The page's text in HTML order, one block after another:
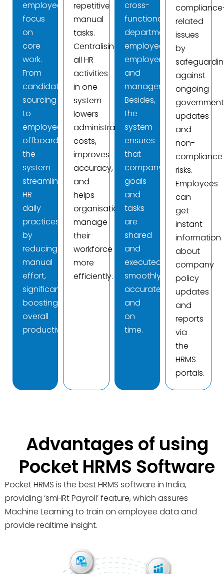
employees
focus
on
core
work.
From
candidate
sourcing
to
employee
offboarding,
the
system
streamlines
HR
daily
practices
by
reducing
manual
effort,
significantly
boosting
overall
productivity.
repetitive
manual
tasks.
Centralising
all HR
activities
in one
system
lowers
administrative
costs,
improves
accuracy,
and
helps
organisations
manage
their
workforce
more
efficiently.
cross-
functional
departments,
employees,
employers,
and
management.
Besides,
the
system
ensures
that
company
goals
and
tasks
are
shared
and
executed
smoothly,
accurately,
and
on
time.
related
issues
by
against
ongoing
government
updates
and
non-
compliance
risks.
Employees
can
get
instant
information
about
company
policy
updates
and
reports
via
the
HRMS
portals.
Advantages of using
Pocket HRMS Software
Pocket HRMS is the best HRMS software in India,
providing ‘smHRt Payroll’ feature, which assures
Machine Learning to train on employee data and
provide realtime insight.